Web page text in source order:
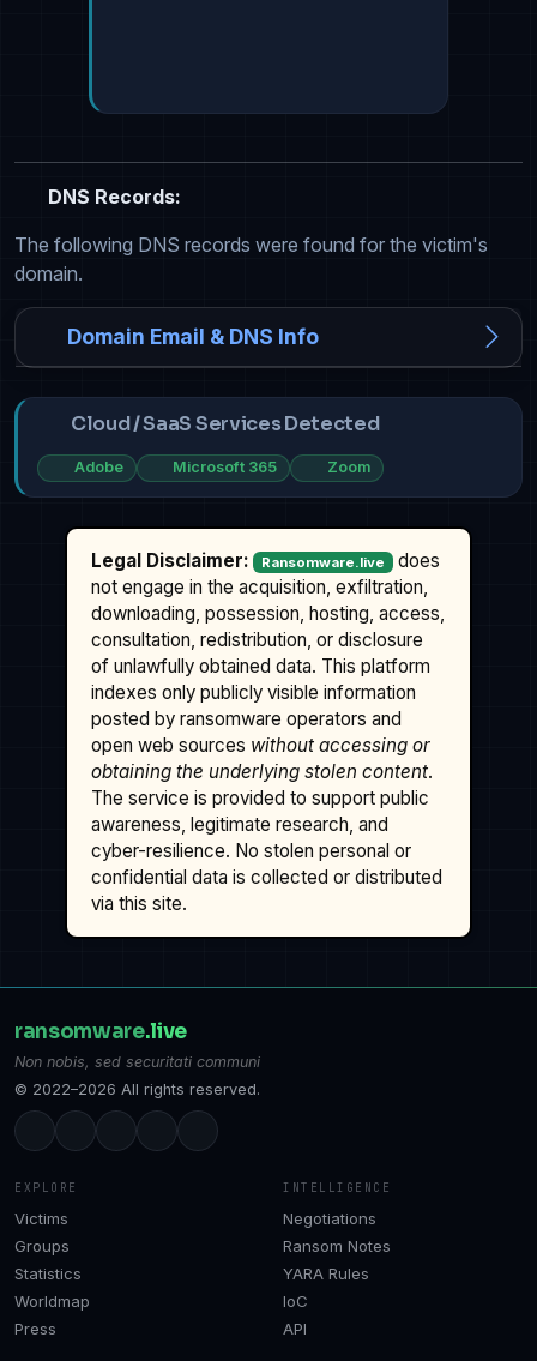
DNS Records:
The following DNS records were found for the victim's
domain.
Domain Email & DNS Info
Cloud / SaaS Services Detected
Adobe Microsoft 365 Zoom
Legal Disclaimer: Ransomware.live
does
not engage in the acquisition, exfiltration,
downloading, possession, hosting, access,
consultation, redistribution, or disclosure
of unlawfully obtained data. This platform
indexes only publicly visible information
posted by ransomware operators and
open web sources without accessing or
obtaining the underlying stolen content.
The service is provided to support public
awareness, legitimate research, and
cyber-resilience. No stolen personal or
confidential data is collected or distributed
via this site.
ransomware.live
Non nobis, sed securitati communi
© 2022–2026 All rights reserved.
EXPLORE
Victims
Groups
Statistics
Worldmap
Press
INTELLIGENCE
Negotiations
Ransom Notes
YARA Rules
IoC
API